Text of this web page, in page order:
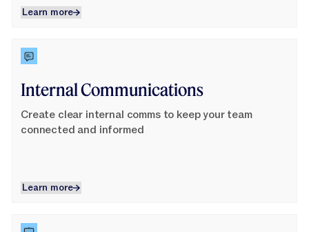
Learn more
Learn more
Internal Communications
Create clear internal comms to keep your team
connected and informed
Learn more
Learn more
Learn More
Learn More